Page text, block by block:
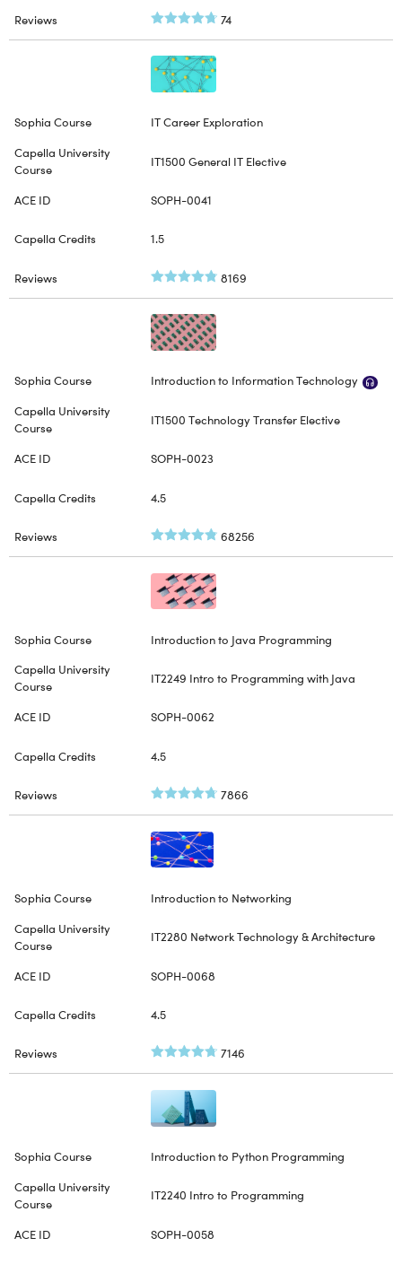
74
IT Career Exploration
IT1500 General IT Elective
SOPH-0041
1.5
8169
Introduction to Information Technology
IT1500 Technology Transfer Elective
SOPH-0023
4.5
68256
Introduction to Java Programming
IT2249 Intro to Programming with Java
SOPH-0062
4.5
7866
Introduction to Networking
IT2280 Network Technology & Architecture
SOPH-0068
4.5
7146
Introduction to Python Programming
IT2240 Intro to Programming
SOPH-0058